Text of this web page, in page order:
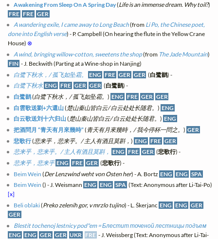
Awakening From Sleep On A Spring Day(Life is an immense dream. Why toil?)
FRE FRE GER
A wandering exile, I came away to Long Beach(from Li Po, the Chinese poet,
done into English verse) - P. Campbell (On hearing the flute in the Yellow Crane
House) ⊗
A wind, bringing willow-cotton, sweetens the shop(from The Jade Mountain)
FIN - J. Beckwith (Parting at a Wine-shop in Nanjing)
白鹭下秋水，/ 孤飞如坠霜。
ENG FRE GER GER (白鹭鹚) -
白鹭下秋水 ENG FRE GER GER (白鹭鹚) -
白鹭鹚(白鹭下秋水，/ 孤飞如坠霜。) ENG FRE GER GER
白雲歌送劉+六還山 (楚山秦山皆白云/ 白云处处长随君。) ENG
白云歌送刘十六归山 (楚山秦山皆白云/ 白云处处长随君。) ENG
把酒問月 “青天有月來幾時”(青天有月來幾時，/ 我今停杯一問之。) GER
悲歌行(悲来乎，悲来乎。/ 主人有酒且莫斟，) ENG FRE GER
悲来乎，悲来乎。/ 主人有酒且莫斟，
ENG FRE GER (悲歌行) -
悲来乎，悲来乎 ENG FRE GER (悲歌行) -
Beim Wein (Der Lenzwind weht von Osten her) - A. Bortz ENG ENG SPA
Beim Wein () - J. Weismann ENG ENG SPA (Text: Anonymous after Li-Tai-Po)
[x]
Beli oblaki(Preko zelenih gor, v mrzlo tujino) - L. Škerjanc ENG ENG GER
GER
Blestit tochenoj lestnicy pod"em = Блестит точеной лестницы подъем
ENG ENG GER GER UKR FRE - J. Weissberg (Text: Anonymous after Li-Tai-